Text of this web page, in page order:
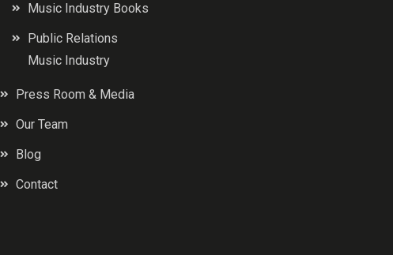
Music Industry Books
Public Relations
Music Industry
Press Room & Media
Our Team
Blog
Contact